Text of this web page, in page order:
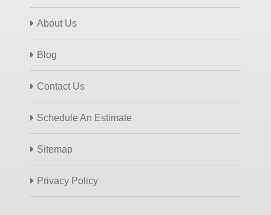
About Us
Blog
Contact Us
Schedule An Estimate
Sitemap
Privacy Policy